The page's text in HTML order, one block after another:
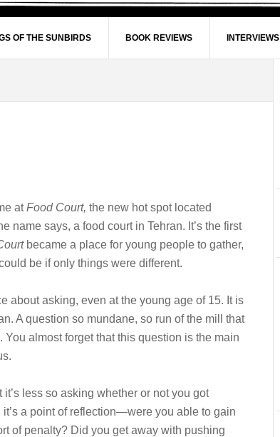
OF THE SUNBIRDS BOOK REVIEWS INTERVIEWS
atFood Court, the new hot spot located
name says, a food court in Tehran. It’s the first
became a place for young people to gather,
be if only things were different.
about asking, even at the young age of 15. It is
A question so mundane, so run of the mill that
almost forget that this question is the main
it’s less so asking whether or not you got
a point of reflection—were you able to gain
of penalty? Did you get away with pushing